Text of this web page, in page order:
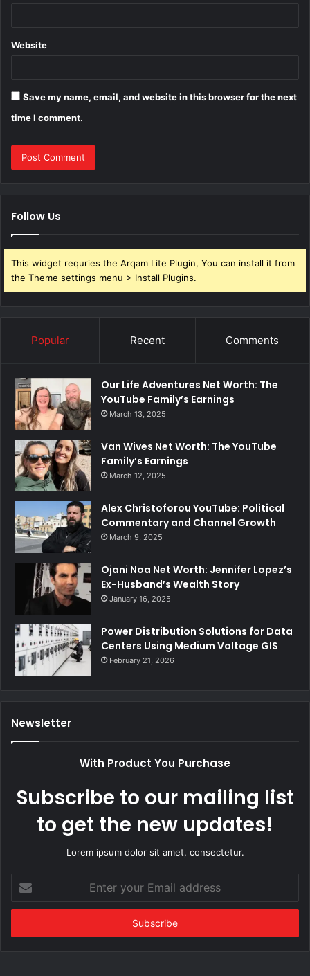
Website
Save my name, email, and website in this browser for the next
time I comment.
Follow Us
This widget requries the Arqam Lite Plugin, You can install it from
the Theme settings menu > Install Plugins.
Popular Recent Comments
Our Life Adventures Net Worth: The
YouTube Family’s Earnings
March 13, 2025
Van Wives Net Worth: The YouTube
Family’s Earnings
March 12, 2025
Alex Christoforou YouTube: Political
Commentary and Channel Growth
March 9, 2025
Ojani Noa Net Worth: Jennifer Lopez’s
Ex-Husband’s Wealth Story
January 16, 2025
Power Distribution Solutions for Data
Centers Using Medium Voltage GIS
February 21, 2026
Newsletter
With Product You Purchase
Subscribe to our mailing list
to get the new updates!
Lorem ipsum dolor sit amet, consectetur.
your
Email